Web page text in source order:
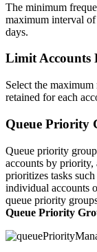
The minimum
maximum interval
days.
Limit Accounts
Select the
retained for each
Queue Priority
Queue priority
accounts by
prioritizes tasks
individual accounts
queue priority
Queue Priority